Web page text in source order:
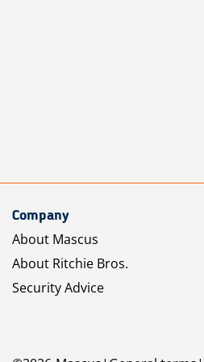
Company
About Mascus
About Ritchie Bros.
Security Advice